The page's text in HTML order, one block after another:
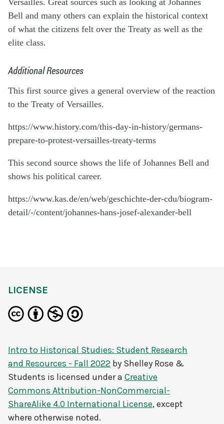
Bell and many others can explain the historical context
of what the citizens felt over the Treaty as well as the
elite class.
Additional Resources
This first source gives a general overview of the reaction
to the Treaty of Versailles.
https://www.history.com/this-day-in-history/germans-
prepare-to-protest-versailles-treaty-terms
This second source shows the life of Johannes Bell and
shows his political career.
https://www.kas.de/en/web/geschichte-der-cdu/biogram-
detail/-/content/johannes-hans-josef-alexander-bell
LICENSE
Intro to Historical Studies: Student Research
and Resources - Fall 2022 by Shelley Rose &
Students is licensed under a Creative
Commons Attribution-NonCommercial-
ShareAlike 4.0 International License, except
where otherwise noted.